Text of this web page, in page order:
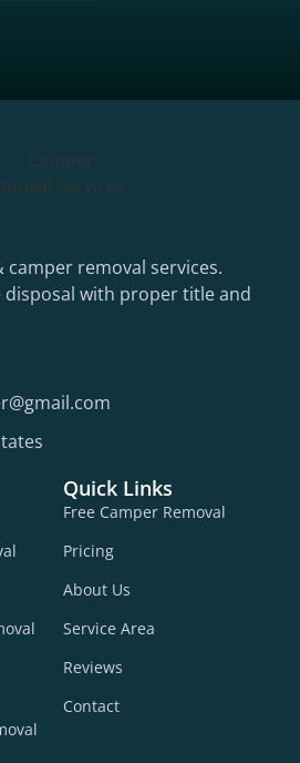
camper removal services.
disposal with proper title and
Quick Links
Free Camper Removal
Pricing
About Us
Service Area
Reviews
Contact